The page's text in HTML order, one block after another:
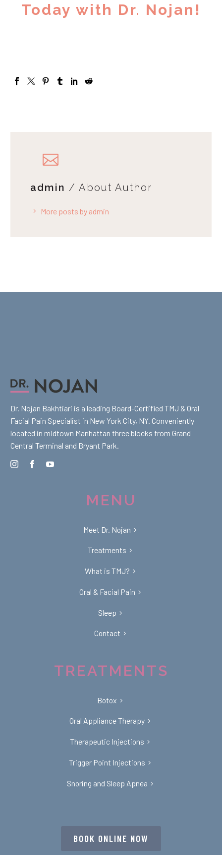
Today with Dr. Nojan!
admin / About Author
More posts by admin
Dr. Nojan Bakhtiari is a leading Board-Certified TMJ & Oral
Facial Pain Specialist in New York City, NY. Conveniently
located in midtown Manhattan three blocks from Grand
Central Terminal and Bryant Park.
MENU
Meet Dr. Nojan
Treatments
What is TMJ?
Oral & Facial Pain
Sleep
Contact
TREATMENTS
Botox
Oral Appliance Therapy
Therapeutic Injections
Trigger Point Injections
Snoring and Sleep Apnea
BOOK ONLINE NOW